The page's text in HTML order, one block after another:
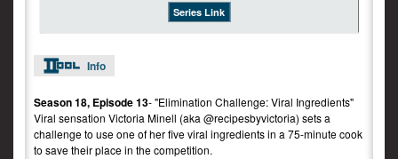
Series Link
Info
Season 18, Episode 13- "Elimination Challenge: Viral Ingredients"
Viral sensation Victoria Minell (aka @recipesbyvictoria) sets a
challenge to use one of her five viral ingredients in a 75-minute cook
to save their place in the competition.